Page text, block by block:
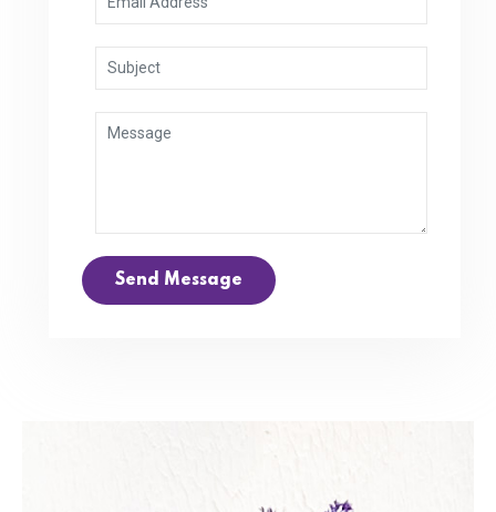
Send Message